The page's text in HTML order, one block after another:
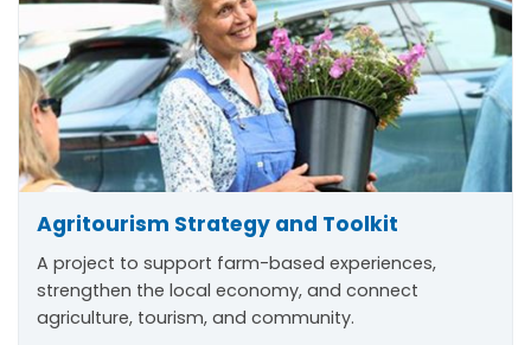
Agritourism Strategy and Toolkit
A project to support farm-based experiences,
strengthen the local economy, and connect
agriculture, tourism, and community.